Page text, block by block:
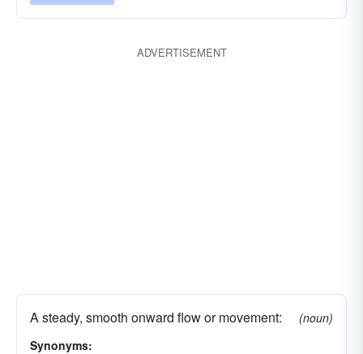
ADVERTISEMENT
A steady, smooth onward flow or movement:
(noun)
Synonyms: